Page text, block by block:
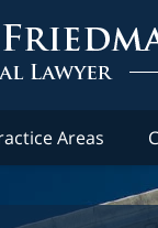
Areas